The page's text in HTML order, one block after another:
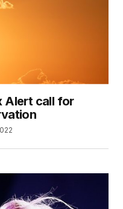
Alert call for